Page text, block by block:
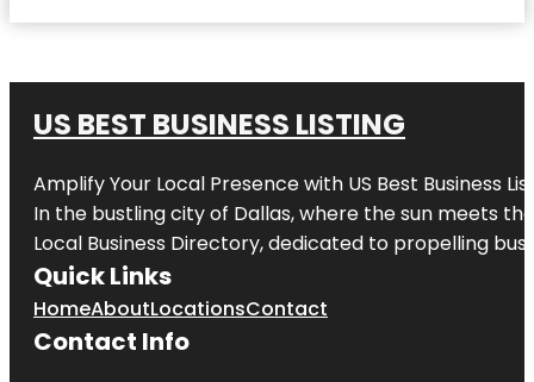
US BEST BUSINESS LISTING
Amplify Your Local Presence with US Best Business
In the bustling city of Dallas, where the sun meets
Local Business Directory, dedicated to propelling
Quick Links
HomeAboutLocationsContact
Contact Info